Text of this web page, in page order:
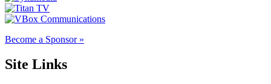
Become a Sponsor »
Site Links